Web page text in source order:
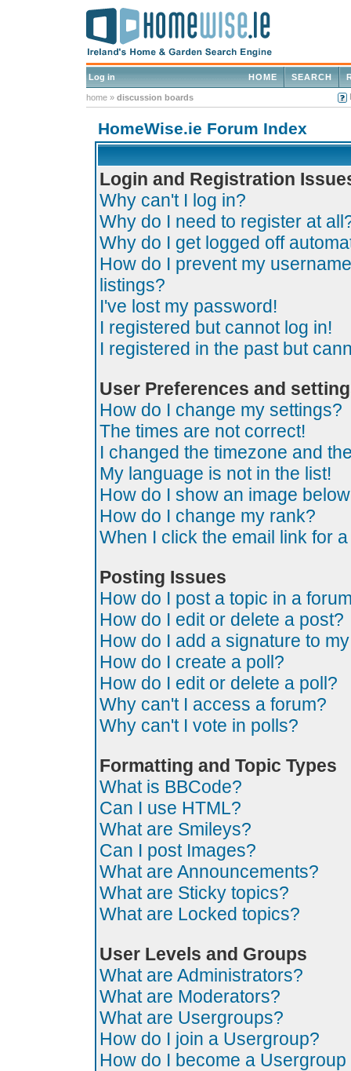
Log in SEARCH
HOME
home » discussion boards
HomeWise.ie Forum Index
Login and Registration
Why can't I log in?
Why do I need to register at
Why do I get logged off
How do I prevent my
listings?
I've lost my password!
I registered but cannot log in!
I registered in the past but
User Preferences and
How do I change my settings?
The times are not correct!
I changed the timezone and
My language is not in the list!
How do I show an image
How do I change my rank?
When I click the email link for
Posting Issues
How do I post a topic in a
How do I edit or delete a post?
How do I add a signature to
How do I create a poll?
How do I edit or delete a poll?
Why can't I access a forum?
Why can't I vote in polls?
Formatting and Topic Types
What is BBCode?
Can I use HTML?
What are Smileys?
Can I post Images?
What are Announcements?
What are Sticky topics?
What are Locked topics?
User Levels and Groups
What are Administrators?
What are Moderators?
What are Usergroups?
How do I join a Usergroup?
How do I become a